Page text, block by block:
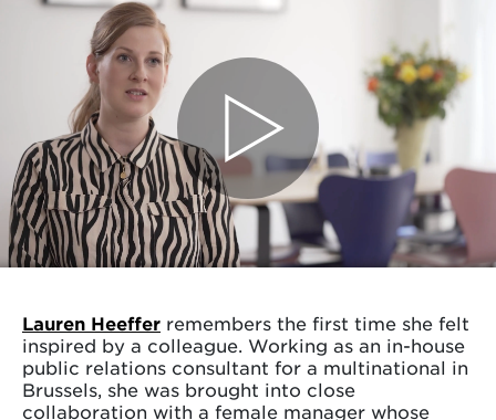
Lauren Heeffer remembers the first time she felt
inspired by a colleague. Working as an in-house
public relations consultant for a multinational in
Brussels, she was brought into close
collaboration with a female manager whose